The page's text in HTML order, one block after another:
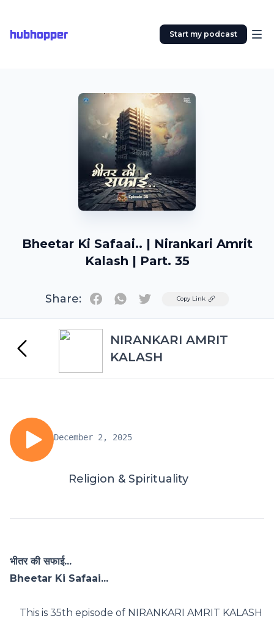
hubhopper Start my podcast
Bheetar Ki Safaai.. | Nirankari Amrit
Kalash | Part. 35
Share: TwitterCopy Link
NIRANKARI AMRIT
KALASH
December 2, 2025
Religion & Spirituality
भीतर की सफाई...
Bheetar Ki Safaai...
This is 35th episode of NIRANKARI AMRIT KALASH